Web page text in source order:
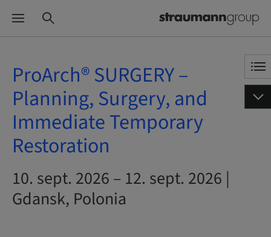
ProArch® SURGERY –
Planning, Surgery, and
Immediate Temporary
Restoration
10. sept. 2026 – 12. sept. 2026 |
Gdansk, Polonia